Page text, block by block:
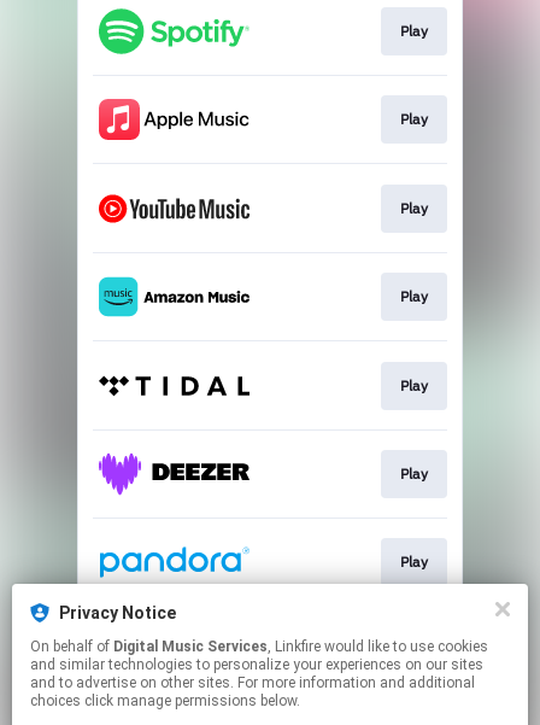
Play
Play
Play
Play
Play
Play
Play
Play
Privacy Notice
On behalf of Digital Music Services, Linkfire would like to use cookies
and similar technologies to personalize your experiences on our sites
and to advertise on other sites. For more information and additional
choices click manage permissions below.